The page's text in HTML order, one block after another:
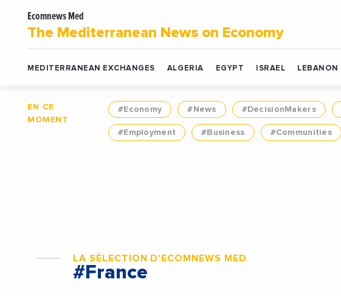
Ecomnews Med
The Mediterranean News on Economy
MEDITERRANEAN EXCHANGES ALGERIA EGYPT ISRAEL LEBANON
EN CE
MOMENT
#Economy #News #DecisionMakers
#Employment #Business #Communities
LA SÉLECTION D'ECOMNEWS MED
#France